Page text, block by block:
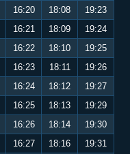
16:20 18:08
19:23
16:21 18:09
19:24
16:22 18:10
19:25
16:23 18:11
19:26
16:24 18:12
19:27
16:25 18:13
19:29
16:26 18:14
19:30
16:27 18:16
19:31